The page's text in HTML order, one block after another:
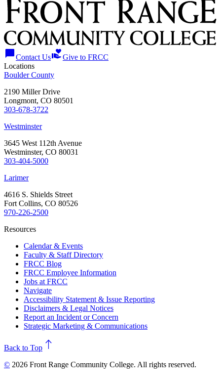
chat_bubbleContact Usvolunteer_activismGive to FRCC
Locations
Boulder County
2190 Miller Drive
Longmont, CO 80501
303-678-3722
Westminster
3645 West 112th Avenue
Westminster, CO 80031
303-404-5000
Larimer
4616 S. Shields Street
Fort Collins, CO 80526
970-226-2500
Resources
Calendar & Events
Faculty & Staff Directory
FRCC Blog
FRCC Employee Information
Jobs at FRCC
Navigate
Accessibility Statement & Issue Reporting
Disclaimers & Legal Notices
Report an Incident or Concern
Strategic Marketing & Communications
north
Back to Top
© 2026 Front Range Community College. All rights reserved.